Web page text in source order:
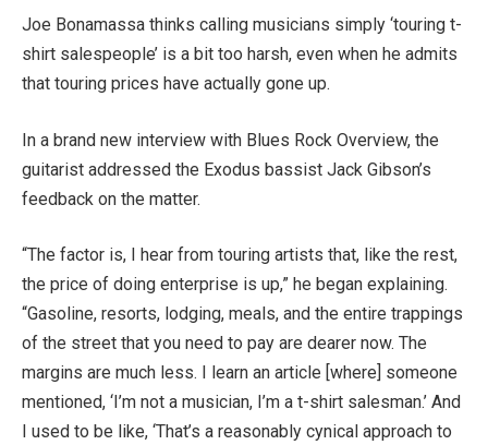
Joe Bonamassa thinks calling musicians simply ‘touring t-
shirt salespeople’ is a bit too harsh, even when he admits
that touring prices have actually gone up.
In a brand new interview with Blues Rock Overview, the
guitarist addressed the Exodus bassist Jack Gibson’s
feedback on the matter.
“The factor is, I hear from touring artists that, like the rest,
the price of doing enterprise is up,” he began explaining.
“Gasoline, resorts, lodging, meals, and the entire trappings
of the street that you need to pay are dearer now. The
margins are much less. I learn an article [where] someone
mentioned, ‘I’m not a musician, I’m a t-shirt salesman.’ And
I used to be like, ‘That’s a reasonably cynical approach to